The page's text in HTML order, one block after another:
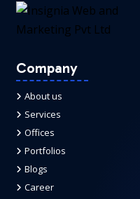
Company
About us
Services
Offices
Portfolios
Blogs
Career